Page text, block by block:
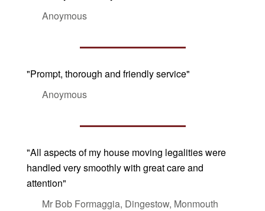
Anoymous
"Prompt, thorough and friendly service"
Anoymous
"All aspects of my house moving legalities were
handled very smoothly with great care and
attention"
Mr Bob Formaggia, Dingestow, Monmouth